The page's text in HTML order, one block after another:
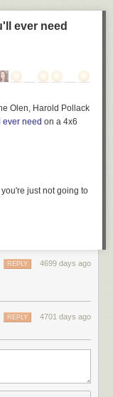
producers to
or club-friendly
work, it's daring and
ever need
Olen, Harold Pollack
need on a 4x6
just not going to
4699 days ago
REPLY
4701 days ago
REPLY